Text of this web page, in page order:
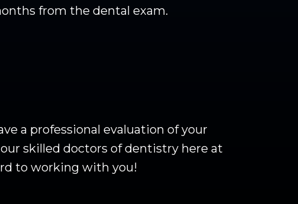
from the dental exam.
a professional evaluation of your
skilled doctors of dentistry here at
to working with you!